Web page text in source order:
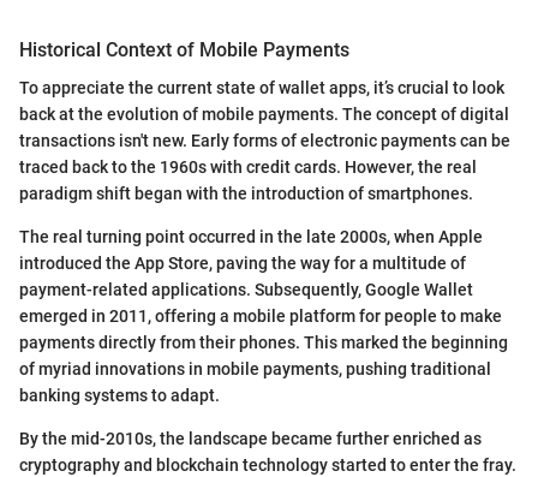
Historical Context of Mobile Payments
To appreciate the current state of wallet apps, it’s crucial to look
back at the evolution of mobile payments. The concept of digital
transactions isn't new. Early forms of electronic payments can be
traced back to the 1960s with credit cards. However, the real
paradigm shift began with the introduction of smartphones.
The real turning point occurred in the late 2000s, when Apple
introduced the App Store, paving the way for a multitude of
payment-related applications. Subsequently, Google Wallet
emerged in 2011, offering a mobile platform for people to make
payments directly from their phones. This marked the beginning
of myriad innovations in mobile payments, pushing traditional
banking systems to adapt.
By the mid-2010s, the landscape became further enriched as
cryptography and blockchain technology started to enter the fray.